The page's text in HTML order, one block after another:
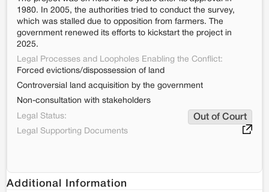
1980. In 2005, the authorities tried to conduct the survey,
which was stalled due to opposition from farmers. The
government renewed its efforts to kickstart the project in
2025.
Legal Processes and Loopholes Enabling the Conflict:
Forced evictions/dispossession of land
Controversial land acquisition by the government
Non-consultation with stakeholders
Legal Status:
Out of Court
Legal Supporting Documents
Additional Information